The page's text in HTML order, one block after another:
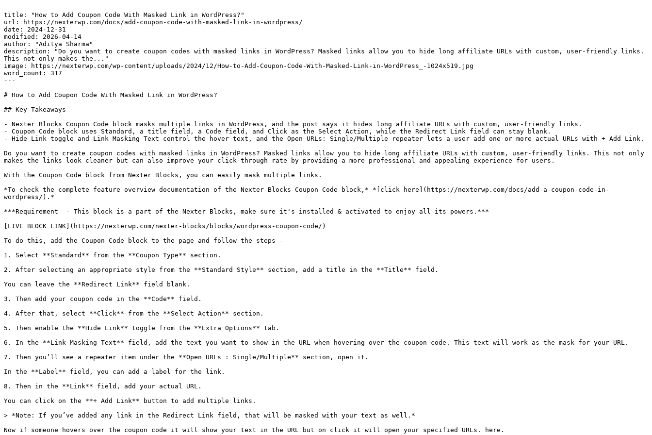
---
title: "How to Add Coupon Code With Masked Link in WordPress?"
url: https://nexterwp.com/docs/add-coupon-code-with-masked-link-in-wordpress/
date: 2024-12-31
modified: 2026-04-14
author: "Aditya Sharma"
description: "Do you want to create coupon codes with masked links in WordPress? Masked links allow you to hide long affiliate URLs with custom, user-friendly links.
This not only makes the..."
image: https://nexterwp.com/wp-content/uploads/2024/12/How-to-Add-Coupon-Code-With-Masked-Link-in-WordPress_-1024x519.jpg
word_count: 317
---
# How to Add Coupon Code With Masked Link in WordPress?
## Key Takeaways
- Nexter Blocks Coupon Code block masks multiple links in WordPress, and the post says it hides long affiliate URLs with custom, user-friendly links.
- Coupon Code block uses Standard, a title field, a Code field, and Click as the Select Action, while the Redirect Link field can stay blank.
- Hide Link toggle and Link Masking Text control the hover text, and the Open URLs: Single/Multiple repeater lets a user add one or more actual URLs with + Add Link.
Do you want to create coupon codes with masked links in WordPress? Masked links allow you to hide long affiliate URLs with custom, user-friendly links. This not only
makes the links look cleaner but can also improve your click-through rate by providing a more professional and appealing experience for users.
With the Coupon Code block from Nexter Blocks, you can easily mask multiple links.
*To check the complete feature overview documentation of the Nexter Blocks Coupon Code block,* *[click here](https://nexterwp.com/docs/add-a-coupon-code-in-
wordpress/).*
***Requirement  - This block is a part of the Nexter Blocks, make sure it's installed & activated to enjoy all its powers.***
[LIVE BLOCK LINK](https://nexterwp.com/nexter-blocks/blocks/wordpress-coupon-code/)
To do this, add the Coupon Code block to the page and follow the steps -
1. Select **Standard** from the **Coupon Type** section.
2. After selecting an appropriate style from the **Standard Style** section, add a title in the **Title** field.
You can leave the **Redirect Link** field blank.
3. Then add your coupon code in the **Code** field.
4. After that, select **Click** from the **Select Action** section.
5. Then enable the **Hide Link** toggle from the **Extra Options** tab.
6. In the **Link Masking Text** field, add the text you want to show in the URL when hovering over the coupon code. This text will work as the mask for your URL.
7. Then you’ll see a repeater item under the **Open URLs : Single/Multiple** section, open it.
In the **Label** field, you can add a label for the link.
8. Then in the **Link** field, add your actual URL.
You can click on the **+ Add Link** button to add multiple links.
> *Note: If you’ve added any link in the Redirect Link field, that will be masked with your text as well.*
Now if someone hovers over the coupon code it will show your text in the URL but on click it will open your specified URLs. here.